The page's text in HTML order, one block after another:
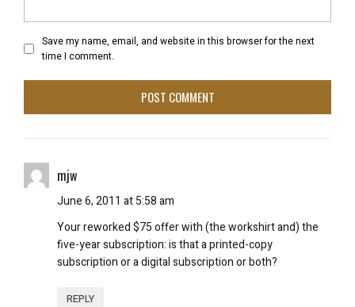
Save my name, email, and website in this browser for the next
time I comment.
mjw
June 6, 2011 at 5:58 am
Your reworked $75 offer with (the workshirt and) the
five-year subscription: is that a printed-copy
subscription or a digital subscription or both?
REPLY